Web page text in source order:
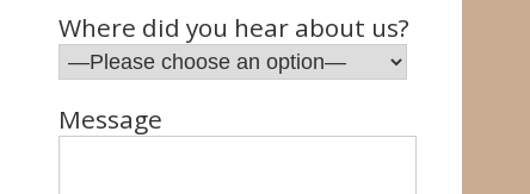
Where did you hear about us?
Message